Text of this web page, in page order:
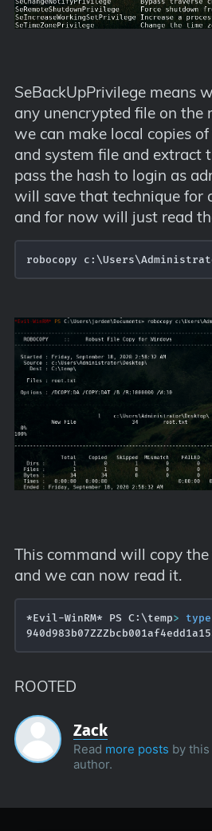
SeBackUpPrivilege means
any unencrypted file on the
we can make local copies
and system file and extract
pass the hash to login as
will save that technique for
and for now will just read
robocopy
This command will copy
and we can now read it.
*Evil-WinRM* PS C:\temp> type
ROOTED
Zack
Read more posts by this
author.